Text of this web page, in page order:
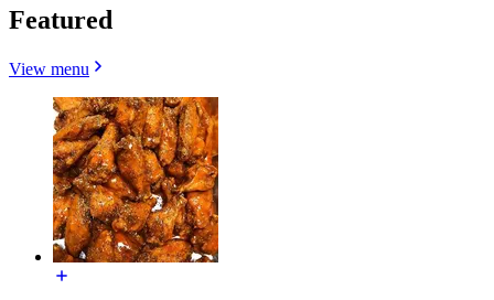
Featured
View menu